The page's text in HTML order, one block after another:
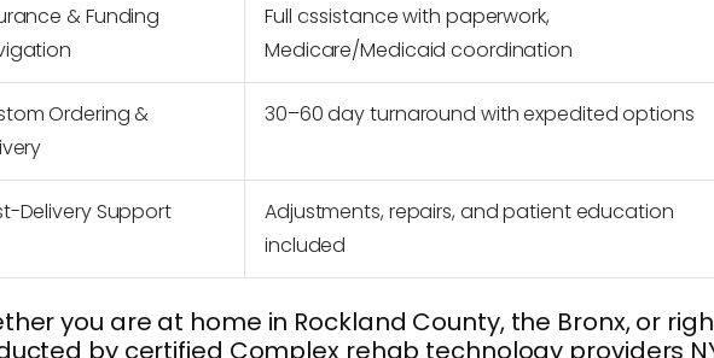
& Funding
Full assistance with paperwork,
Medicare/Medicaid coordination
Ordering &
30–60 day turnaround with expedited options
Delivery Support
Adjustments, repairs, and patient education
included
you are at home in Rockland County, the Bronx, or
by certified Complex rehab technology providers